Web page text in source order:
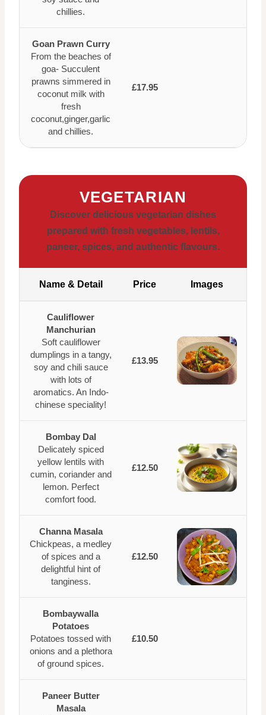
chillies.
Goan Prawn Curry
From the beaches of
goa- Succulent
prawns simmered in
coconut milk with
fresh
coconut,ginger,garlic
and chillies.
£17.95
VEGETARIAN
Discover delicious vegetarian dishes
prepared with fresh vegetables, lentils,
paneer, spices, and authentic flavours.
Name & Detail Price Images
Cauliflower
Manchurian
Soft cauliflower
dumplings in a tangy,
soy and chili sauce
with lots of
aromatics. An Indo-
chinese speciality!
£13.95
Bombay Dal
Delicately spiced
yellow lentils with
cumin, coriander and
lemon. Perfect
comfort food.
£12.50
Channa Masala
Chickpeas, a medley
of spices and a
delightful hint of
tanginess.
£12.50
Bombaywalla
Potatoes
Potatoes tossed with
onions and a plethora
of ground spices.
£10.50
Paneer Butter
Masala